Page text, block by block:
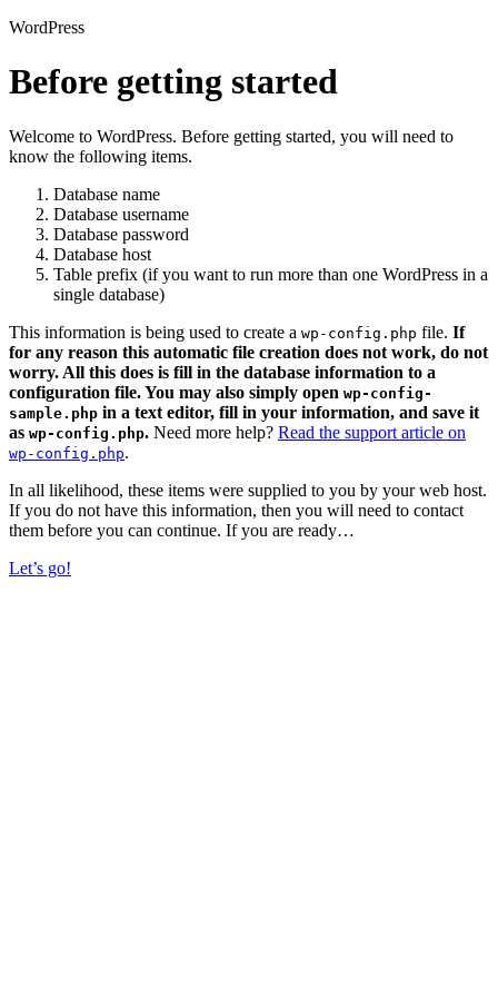
WordPress
Before getting started
Welcome to WordPress. Before getting started, you will need to
know the following items.
Database name
Database username
Database password
Database host
Table prefix (if you want to run more than one WordPress in a
single database)
This information is being used to create a wp-config.php file. If
for any reason this automatic file creation does not work, do not
worry. All this does is fill in the database information to a
configuration file. You may also simply open wp-config-
sample.php in a text editor, fill in your information, and save it
as wp-config.php. Need more help? Read the support article on
wp-config.php.
In all likelihood, these items were supplied to you by your web host.
If you do not have this information, then you will need to contact
them before you can continue. If you are ready…
Let’s go!